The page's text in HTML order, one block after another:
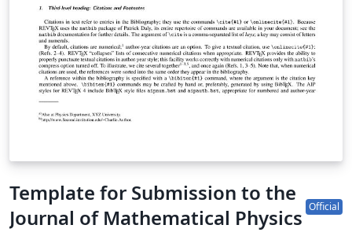
Template for Submission to the
Journal of Mathematical Physics Official